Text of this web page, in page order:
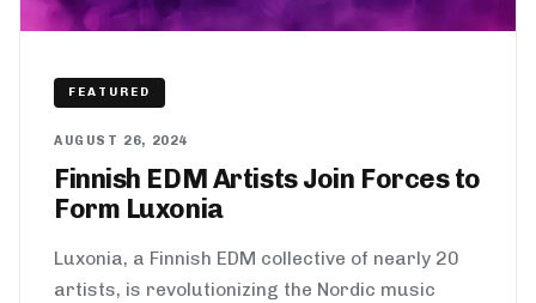
FEATURED
AUGUST 26, 2024
Finnish EDM Artists Join Forces to
Form Luxonia
Luxonia, a Finnish EDM collective of nearly 20
artists, is revolutionizing the Nordic music